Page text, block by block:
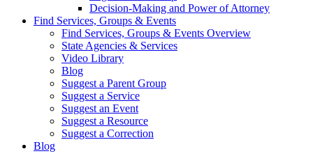
Decision-Making and Power of Attorney
Find Services, Groups & Events
Find Services, Groups & Events Overview
State Agencies & Services
Video Library
Blog
Suggest a Parent Group
Suggest a Service
Suggest an Event
Suggest a Resource
Suggest a Correction
Blog